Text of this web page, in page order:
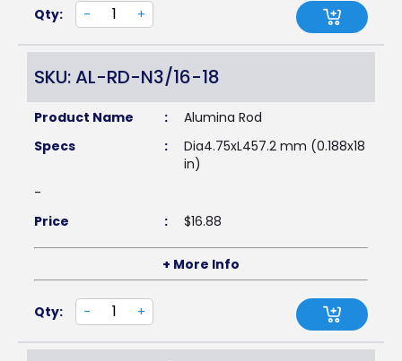
Qty: - +
SKU: AL-RD-N3/16-18
Product Name :
Alumina Rod
Specs
:
Dia4.75xL457.2 mm (0.188x18
in)
-
Price
: $16.88
+ More Info
Qty: - +